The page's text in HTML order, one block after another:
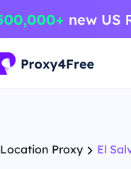
Location Proxy El